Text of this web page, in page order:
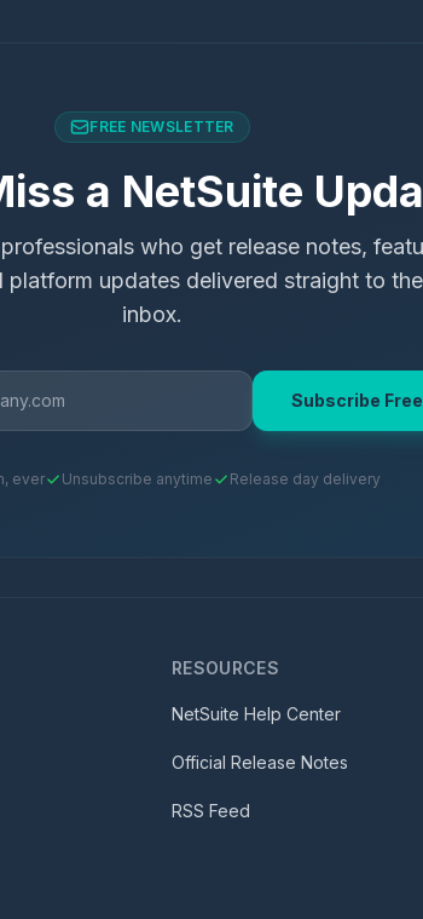
FREE NEWSLETTER
a NetSuite
who get release notes,
platform updates delivered straight to
inbox.
Subscribe Free
ever Unsubscribe anytime Release day delivery
RESOURCES
NetSuite Help Center
Official Release Notes
RSS Feed